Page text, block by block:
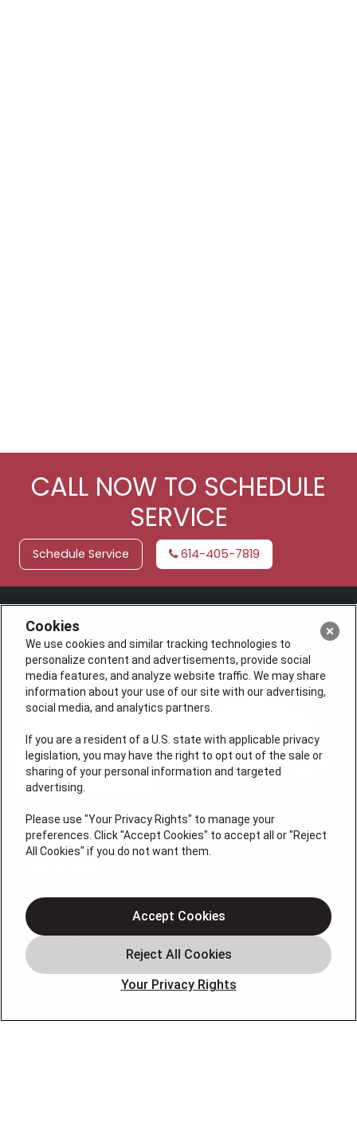
CALL NOW TO SCHEDULE
SERVICE
Schedule Service 614-405-7819
License #47543
Home
Service Areas
Our Company
Photo Gallery
Cookies
We use cookies and similar tracking technologies to
personalize content and advertisements, provide social
media features, and analyze website traffic. We may share
information about your use of our site with our advertising,
social media, and analytics partners.
If you are a resident of a U.S. state with applicable privacy
legislation, you may have the right to opt out of the sale or
sharing of your personal information and targeted
advertising.
Please use "Your Privacy Rights" to manage your
preferences. Click "Accept Cookies" to accept all or "Reject
All Cookies" if you do not want them.
Your Privacy Rights
Accept Cookies